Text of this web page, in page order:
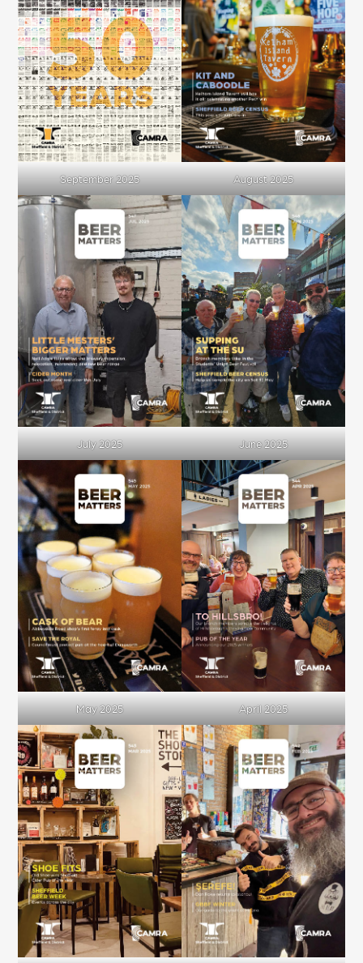
September 2025 August 2025
July 2025 June 2025
May 2025 April 2025